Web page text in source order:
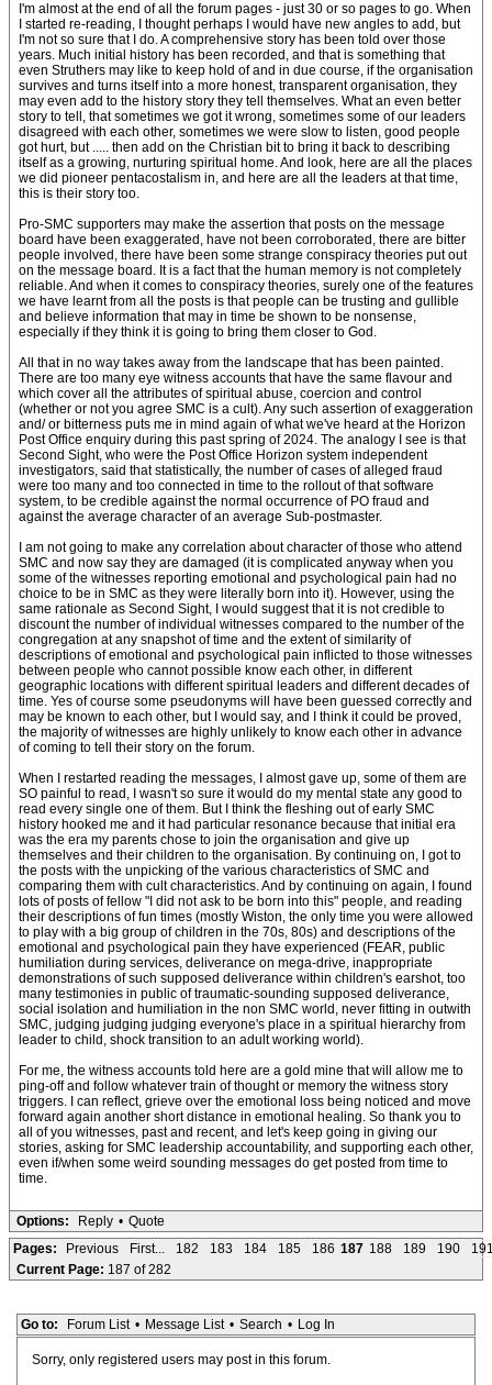
I'm almost at the end of all the forum pages - just 30 or so pages to go. When
I started re-reading, I thought perhaps I would have new angles to add, but
I'm not so sure that I do. A comprehensive story has been told over those
years. Much initial history has been recorded, and that is something that
even Struthers may like to keep hold of and in due course, if the organisation
survives and turns itself into a more honest, transparent organisation, they
may even add to the history story they tell themselves. What an even better
story to tell, that sometimes we got it wrong, sometimes some of our leaders
disagreed with each other, sometimes we were slow to listen, good people
got hurt, but ..... then add on the Christian bit to bring it back to describing
itself as a growing, nurturing spiritual home. And look, here are all the places
we did pioneer pentacostalism in, and here are all the leaders at that time,
this is their story too.
Pro-SMC supporters may make the assertion that posts on the message
board have been exaggerated, have not been corroborated, there are bitter
people involved, there have been some strange conspiracy theories put out
on the message board. It is a fact that the human memory is not completely
reliable. And when it comes to conspiracy theories, surely one of the features
we have learnt from all the posts is that people can be trusting and gullible
and believe information that may in time be shown to be nonsense,
especially if they think it is going to bring them closer to God.
All that in no way takes away from the landscape that has been painted.
There are too many eye witness accounts that have the same flavour and
which cover all the attributes of spiritual abuse, coercion and control
(whether or not you agree SMC is a cult). Any such assertion of exaggeration
and/ or bitterness puts me in mind again of what we've heard at the Horizon
Post Office enquiry during this past spring of 2024. The analogy I see is that
Second Sight, who were the Post Office Horizon system independent
investigators, said that statistically, the number of cases of alleged fraud
were too many and too connected in time to the rollout of that software
system, to be credible against the normal occurrence of PO fraud and
against the average character of an average Sub-postmaster.
I am not going to make any correlation about character of those who attend
SMC and now say they are damaged (it is complicated anyway when you
some of the witnesses reporting emotional and psychological pain had no
choice to be in SMC as they were literally born into it). However, using the
same rationale as Second Sight, I would suggest that it is not credible to
discount the number of individual witnesses compared to the number of the
congregation at any snapshot of time and the extent of similarity of
descriptions of emotional and psychological pain inflicted to those witnesses
between people who cannot possible know each other, in different
geographic locations with different spiritual leaders and different decades of
time. Yes of course some pseudonyms will have been guessed correctly and
may be known to each other, but I would say, and I think it could be proved,
the majority of witnesses are highly unlikely to know each other in advance
of coming to tell their story on the forum.
When I restarted reading the messages, I almost gave up, some of them are
SO painful to read, I wasn't so sure it would do my mental state any good to
read every single one of them. But I think the fleshing out of early SMC
history hooked me and it had particular resonance because that initial era
was the era my parents chose to join the organisation and give up
themselves and their children to the organisation. By continuing on, I got to
the posts with the unpicking of the various characteristics of SMC and
comparing them with cult characteristics. And by continuing on again, I found
lots of posts of fellow "I did not ask to be born into this" people, and reading
their descriptions of fun times (mostly Wiston, the only time you were allowed
to play with a big group of children in the 70s, 80s) and descriptions of the
emotional and psychological pain they have experienced (FEAR, public
humiliation during services, deliverance on mega-drive, inappropriate
demonstrations of such supposed deliverance within children's earshot, too
many testimonies in public of traumatic-sounding supposed deliverance,
social isolation and humiliation in the non SMC world, never fitting in outwith
SMC, judging judging judging everyone's place in a spiritual hierarchy from
leader to child, shock transition to an adult working world).
For me, the witness accounts told here are a gold mine that will allow me to
ping-off and follow whatever train of thought or memory the witness story
triggers. I can reflect, grieve over the emotional loss being noticed and move
forward again another short distance in emotional healing. So thank you to
all of you witnesses, past and recent, and let's keep going in giving our
stories, asking for SMC leadership accountability, and supporting each other,
even if/when some weird sounding messages do get posted from time to
time.
Options: Reply • Quote
Pages:
Previous First... 182 183 184 185 186 187 188 189 190
Current Page: 187 of 282
Go to: Forum List • Message List • Search • Log In
Sorry, only registered users may post in this forum.